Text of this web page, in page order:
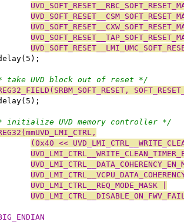
take UVD block out of reset */
initialize UVD memory controller */
(0x40 <<
UVD_LMI_CTRL__REQ_MODE_MASK |